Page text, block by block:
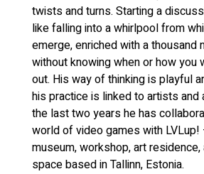
twists and turns. Starting a
like falling into a whirlpool from
emerge, enriched with a thousand
without knowing when or how you
out. His way of thinking is playful
his practice is linked to artists
the last two years he has
world of video games with
museum, workshop, art residence,
space based in Tallinn, Estonia.